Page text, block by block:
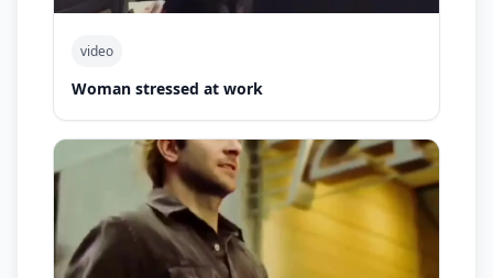
video
Woman stressed at work